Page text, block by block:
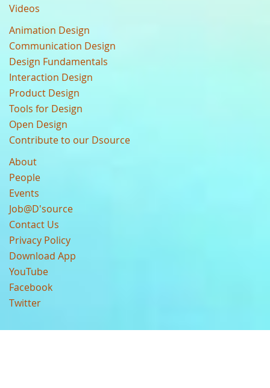
Videos
Animation Design
Communication Design
Design Fundamentals
Interaction Design
Product Design
Tools for Design
Open Design
Contribute to our Dsource
About
People
Events
Job@D'source
Contact Us
Privacy Policy
Download App
YouTube
Facebook
Twitter